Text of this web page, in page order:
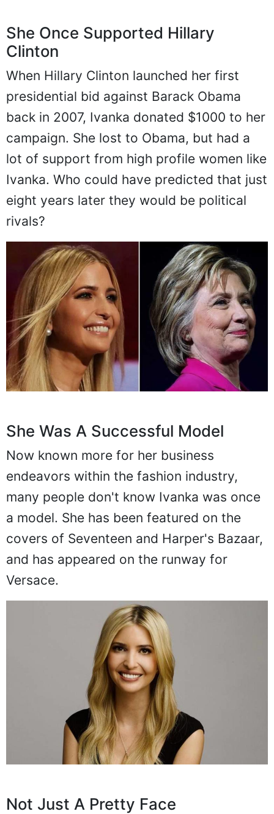
She Once Supported Hillary
Clinton
When Hillary Clinton launched her first
presidential bid against Barack Obama
back in 2007, Ivanka donated $1000 to her
campaign. She lost to Obama, but had a
lot of support from high profile women like
Ivanka. Who could have predicted that just
eight years later they would be political
rivals?
She Was A Successful Model
Now known more for her business
endeavors within the fashion industry,
many people don't know Ivanka was once
a model. She has been featured on the
covers of Seventeen and Harper's Bazaar,
and has appeared on the runway for
Versace.
Not Just A Pretty Face